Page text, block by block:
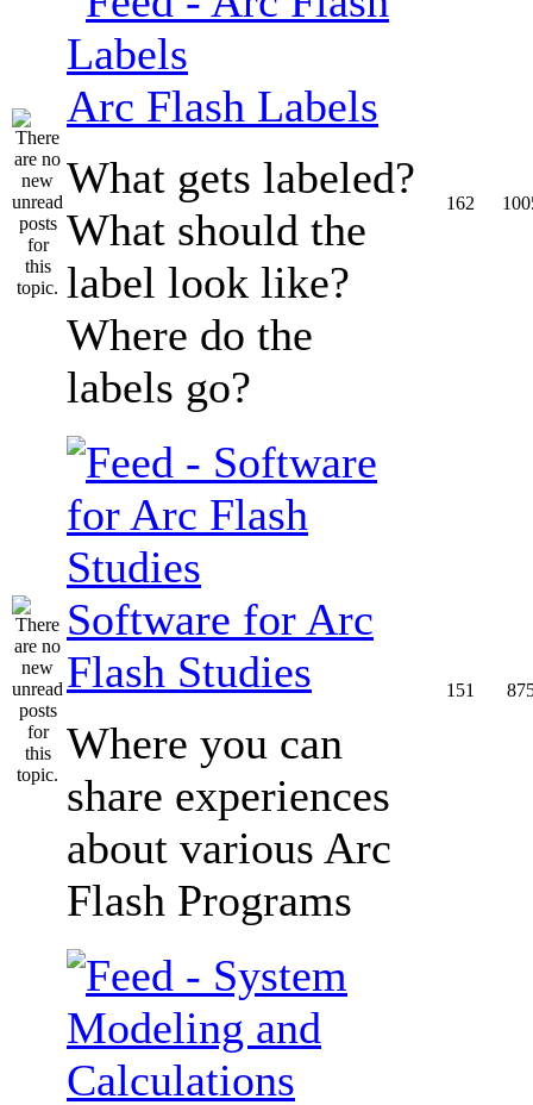
Arc Flash Labels
What gets labeled?
What should the
label look like?
Where do the
labels go?
162
Software for Arc
Flash Studies
Where you can
share experiences
about various Arc
Flash Programs
151